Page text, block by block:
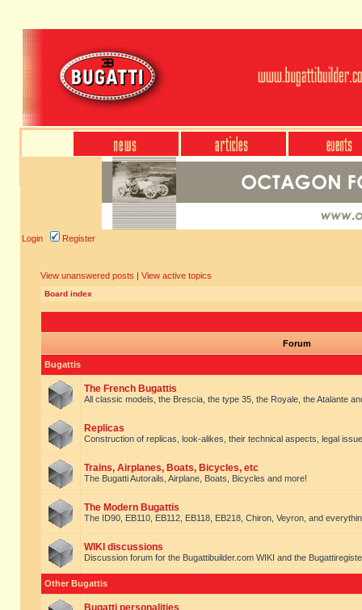
Login Register
View unanswered posts | View active topics
Board index
Forum
Bugattis
The French Bugattis
All classic models, the Brescia, the type 35, the Royale, the Atalante
Replicas
Construction of replicas, look-alikes, their technical aspects, legal
Trains, Airplanes, Boats, Bicycles, etc
The Bugatti Autorails, Airplane, Boats, Bicycles and more!
The Modern Bugattis
The ID90, EB110, EB112, EB118, EB218, Chiron, Veyron, and
WIKI discussions
Discussion forum for the Bugattibuilder.com WIKI and the
Other Bugattis
Bugatti personalities